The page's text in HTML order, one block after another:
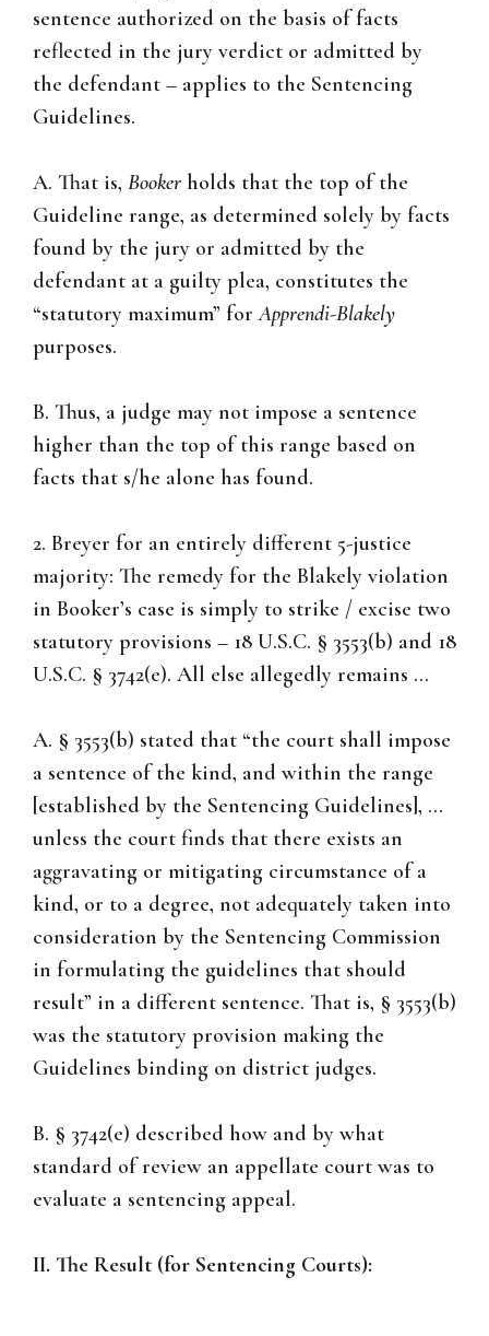
sentence authorized on the basis of facts
reflected in the jury verdict or admitted by
the defendant – applies to the Sentencing
Guidelines.
A. That is, Booker holds that the top of the
Guideline range, as determined solely by facts
found by the jury or admitted by the
defendant at a guilty plea, constitutes the
“statutory maximum” forApprendi-Blakely
purposes.
B. Thus, a judge may not impose a sentence
higher than the top of this range based on
facts that s/he alone has found.
2. Breyer for an entirely different 5-justice
majority: The remedy for the Blakely violation
in Booker’s case is simply to strike / excise two
statutory provisions – 18 U.S.C. § 3553(b) and 18
U.S.C. § 3742(e). All else allegedly remains …
A. § 3553(b) stated that “the court shall impose
a sentence of the kind, and within the range
[established by the Sentencing Guidelines], …
unless the court finds that there exists an
aggravating or mitigating circumstance of a
kind, or to a degree, not adequately taken into
consideration by the Sentencing Commission
in formulating the guidelines that should
result” in a different sentence. That is, § 3553(b)
was the statutory provision making the
Guidelines binding on district judges.
B. § 3742(e) described how and by what
standard of review an appellate court was to
evaluate a sentencing appeal.
II. The Result (for Sentencing Courts):